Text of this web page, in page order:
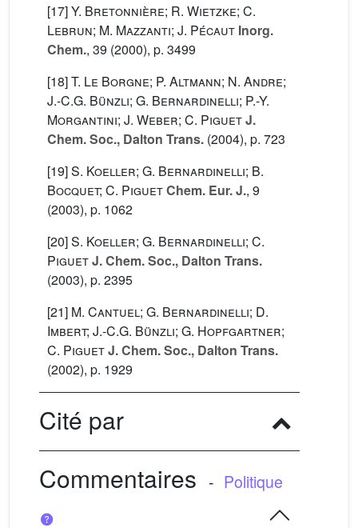
[17]Y. Bretonnière; R. Wietzke; C.
Lebrun; M. Mazzanti; J. Pécaut Inorg.
Chem., 39 (2000), p. 3499
[18]T. Le Borgne; P. Altmann; N. Andre;
J.-C.G. Bünzli; G. Bernardinelli; P.-Y.
Morgantini; J. Weber; C. PiguetJ.
Chem. Soc., Dalton Trans. (2004), p. 723
[19]S. Koeller; G. Bernardinelli; B.
Bocquet; C. PiguetChem. Eur. J., 9
(2003), p. 1062
[20]S. Koeller; G. Bernardinelli; C.
PiguetJ. Chem. Soc., Dalton Trans.
(2003), p. 2395
[21] M. Cantuel; G. Bernardinelli; D.
Imbert; J.-C.G. Bünzli; G. Hopfgartner;
C. PiguetJ. Chem. Soc., Dalton Trans.
(2002), p. 1929
Cité par
Commentaires - Politique